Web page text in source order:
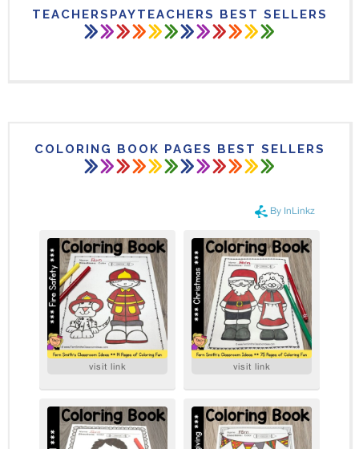
TEACHERSPAYTEACHERS BEST SELLERS
COLORING BOOK PAGES BEST SELLERS